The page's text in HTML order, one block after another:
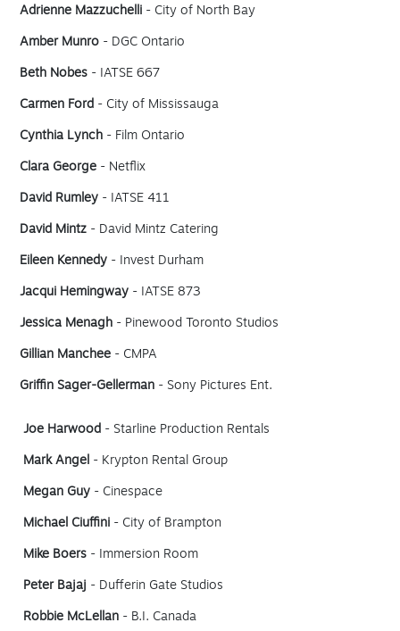
Adrienne Mazzuchelli - City of North Bay
Amber Munro - DGC Ontario
Beth Nobes - IATSE 667
Carmen Ford - City of Mississauga
Cynthia Lynch - Film Ontario
Clara George - Netflix
David Rumley - IATSE 411
David Mintz - David Mintz Catering
Eileen Kennedy - Invest Durham
Jacqui Hemingway - IATSE 873
Jessica Menagh - Pinewood Toronto Studios
Gillian Manchee - CMPA
Griffin Sager-Gellerman - Sony Pictures Ent.
Joe Harwood - Starline Production Rentals
Mark Angel - Krypton Rental Group
Megan Guy- Cinespace
Michael Ciuffini- City of Brampton
Mike Boers- Immersion Room
Peter Bajaj - Dufferin Gate Studios
Robbie McLellan- B.I. Canada